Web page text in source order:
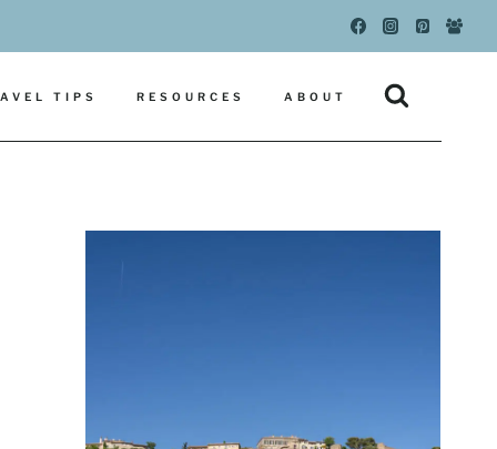
TIPS RESOURCES ABOUT